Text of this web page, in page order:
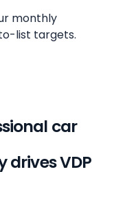
monthly
list targets.
car
drives VDP